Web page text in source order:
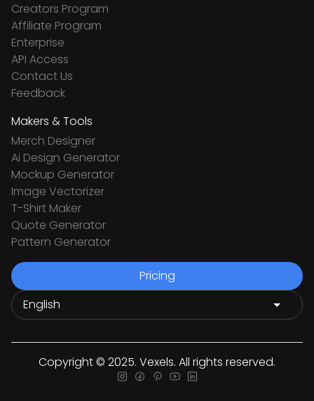
Creators Program
Affiliate Program
Enterprise
API Access
Contact Us
Feedback
Makers & Tools
Merch Designer
Ai Design Generator
Mockup Generator
Image Vectorizer
T-Shirt Maker
Quote Generator
Pattern Generator
Pricing
Copyright © 2025. Vexels. All rights reserved.